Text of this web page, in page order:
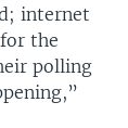
internet
the
polling